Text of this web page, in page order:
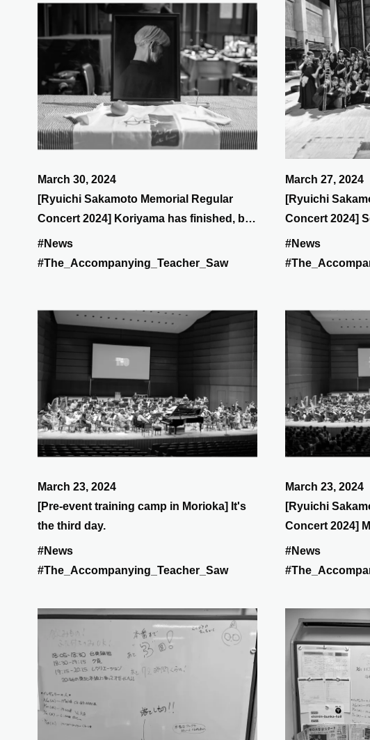
March 30, 2024
[Ryuichi Sakamoto Memorial Regular
Concert 2024] Koriyama has finished, but
tomorrow, the 31st (Sunday), will be at
Suntory Hall!
#News
#The_Accompanying_Teacher_Saw
March 27, 2024
[Ryuichi
Concert 2024]
on the 30th
#News
March 23, 2024
[Pre-event training camp in Morioka] It's
the third day.
#News
#The_Accompanying_Teacher_Saw
March 23, 2024
[Ryuichi
Concert 2024]
is Sendai!
#News